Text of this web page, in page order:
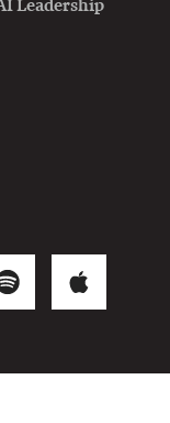
Leadership